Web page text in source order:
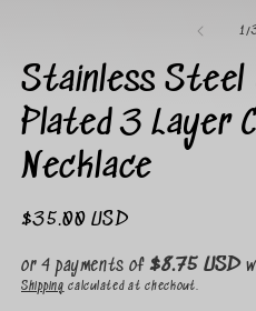
modal
1/
Stainless Steel
Plated 3 Layer
Necklace
Regular
$35.00 USD
or 4 payments of$8.75 USD
Shipping calculated at checkout.